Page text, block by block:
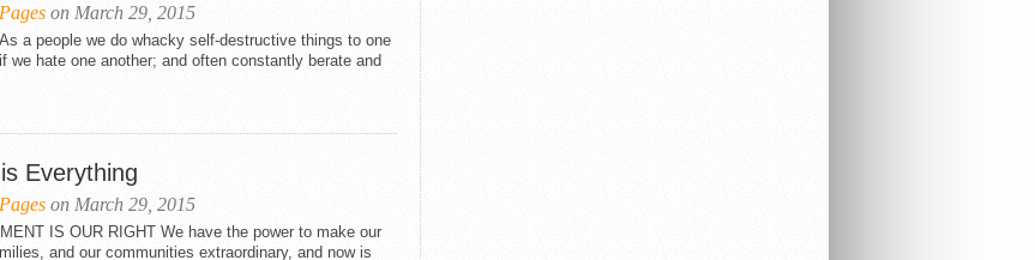
on March 29, 2015
a people we do whacky self-destructive things to one
we hate one another; and often constantly berate and
Everything
on March 29, 2015
IS OUR RIGHT We have the power to make our
and our communities extraordinary, and now is